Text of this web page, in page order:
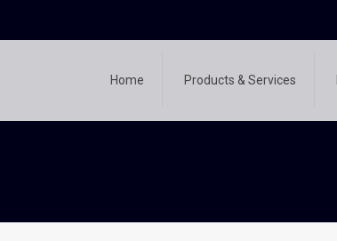
Home Products & Services